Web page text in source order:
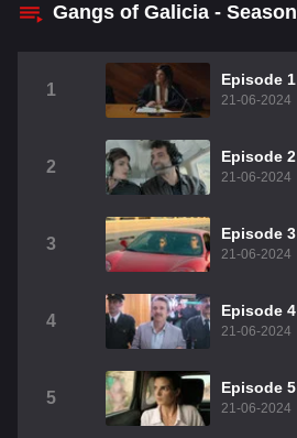
Gangs of Galicia - Season
1
Episode 1
21-06-2024
2
Episode 2
21-06-2024
3
Episode 3
21-06-2024
4
Episode 4
21-06-2024
5
Episode 5
21-06-2024